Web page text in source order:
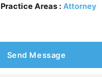
Practice Areas : Attorney
Send Message